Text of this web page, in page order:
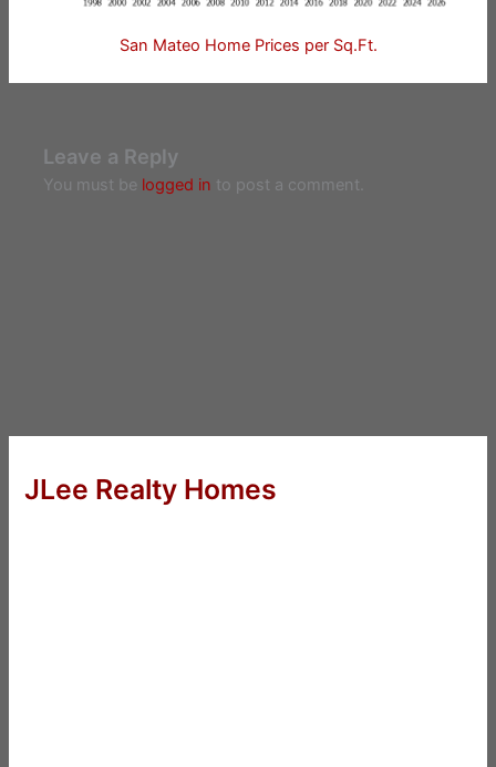
San Mateo Home Prices per Sq.Ft.
Leave a Reply
You must be logged in to post a comment.
JLee Realty Homes